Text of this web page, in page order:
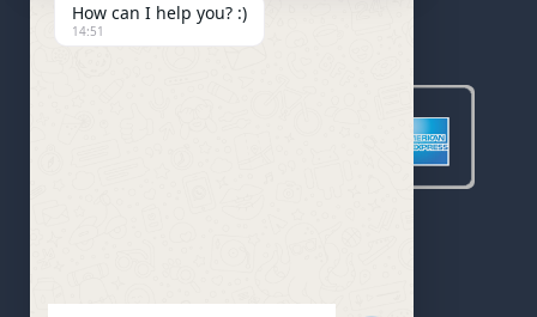
WE ACCEPT
How can I help you? :)
14:51